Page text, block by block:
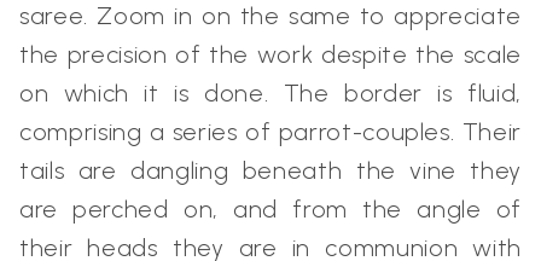
saree. Zoom in on the same to appreciate
the precision of the work despite the scale
on which it is done. The border is fluid,
comprising a series of parrot-couples. Their
tails are dangling beneath the vine they
are perched on, and from the angle of
their heads they are in communion with